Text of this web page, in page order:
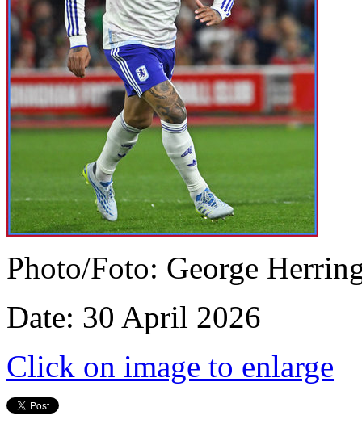
Photo/Foto: George
Date: 30 April 2026
Click on image to enlarge